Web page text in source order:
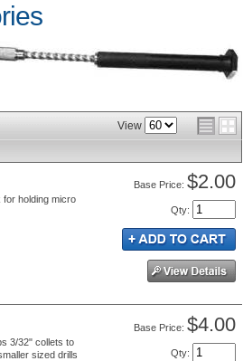
View
holding micro
Price: $2.00
Qty:
3/32" collets to
sized drills
Price: $4.00
Qty: